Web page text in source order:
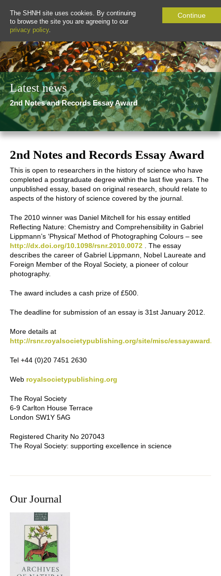
The SHNH site uses cookies. By continuing
to browse the site you are agreeing to our
privacy policy.
Continue
Latest news
2nd Notes and Records Essay Award
2nd Notes and Records Essay Award
This is open to researchers in the history of science who have
completed a postgraduate degree within the last five years. The
unpublished essay, based on original research, should relate to
aspects of the history of science covered by the journal.
The 2010 winner was Daniel Mitchell for his essay entitled
Reflecting Nature: Chemistry and Comprehensibility in Gabriel
Lippmann’s ‘Physical’ Method of Photographing Colours – see
http://dx.doi.org/10.1098/rsnr.2010.0072 . The essay
describes the career of Gabriel Lippmann, Nobel Laureate and
Foreign Member of the Royal Society, a pioneer of colour
photography.
The award includes a cash prize of £500.
The deadline for submission of an essay is 31st January 2012.
More details at
http://rsnr.royalsocietypublishing.org/site/misc/
Tel +44 (0)20 7451 2630
Web royalsocietypublishing.org
The Royal Society
6-9 Carlton House Terrace
London SW1Y 5AG
Registered Charity No 207043
The Royal Society: supporting excellence in science
Our Journal